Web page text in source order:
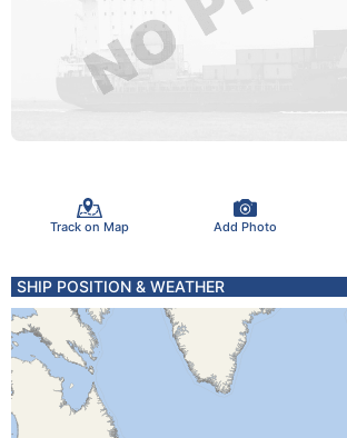
Track on Map Add Photo
SHIP POSITION & WEATHER